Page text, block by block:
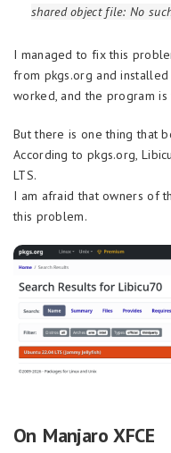
shared object file: No
I managed to fix this
from pkgs.org and
worked, and the program is
But there is one thing that
According to pkgs.org,
LTS.
I am afraid that owners of
this problem.
On Manjaro XFCE